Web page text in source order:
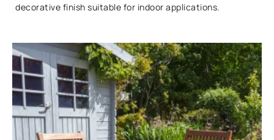
decorative finish suitable for indoor applications.